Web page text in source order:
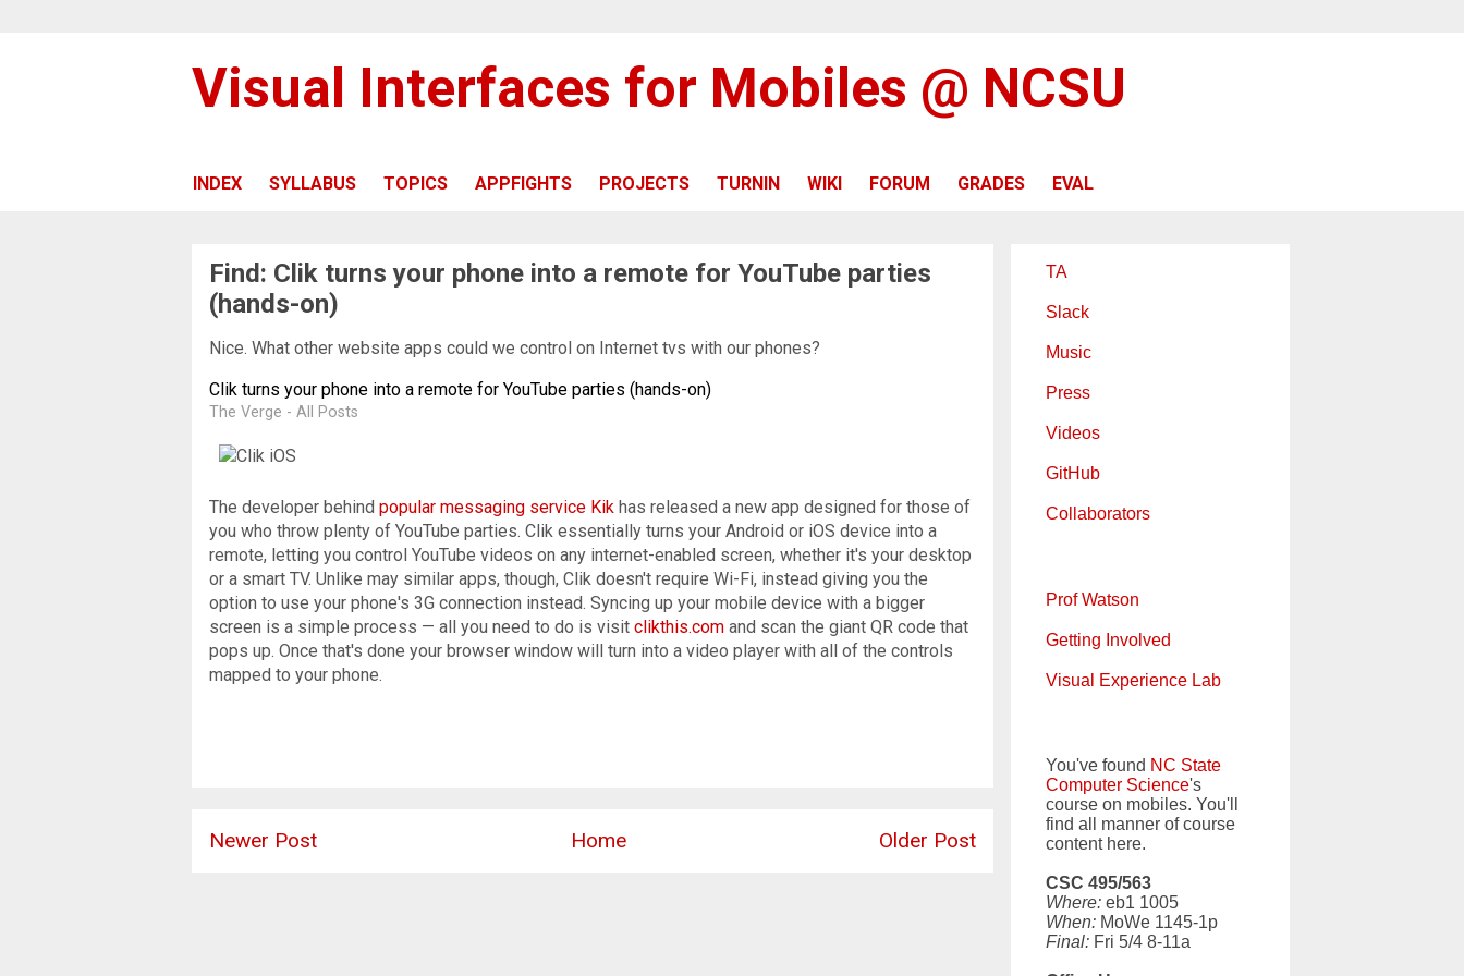
Visual Interfaces for Mobiles @ NCSU
INDEX SYLLABUS TOPICS APPFIGHTS PROJECTS TURNIN WIKI FORUM GRADES EVAL
Find: Clik turns your phone into a remote for YouTube parties
(hands-on)
Nice. What other website apps could we control on Internet tvs with our phones?
Clik turns your phone into a remote for YouTube parties (hands-on)
The Verge - All Posts
The developer behind popular messaging service Kik has released a new app designed for those of
you who throw plenty of YouTube parties. Clik essentially turns your Android or iOS device into a
remote, letting you control YouTube videos on any internet-enabled screen, whether it's your desktop
or a smart TV. Unlike may similar apps, though, Clik doesn't require Wi-Fi, instead giving you the
option to use your phone's 3G connection instead. Syncing up your mobile device with a bigger
screen is a simple process — all you need to do is visit clikthis.com and scan the giant QR code that
pops up. Once that's done your browser window will turn into a video player with all of the controls
mapped to your phone.
Newer Post Older Post
Home
TA
Slack
Music
Press
Videos
GitHub
Collaborators
Prof Watson
Getting Involved
Visual Experience Lab
You've found NC State
Computer Science's
course on mobiles. You'll
find all manner of course
content here.
CSC 495/563
Where: eb1 1005
When: MoWe 1145-1p
Final: Fri 5/4 8-11a